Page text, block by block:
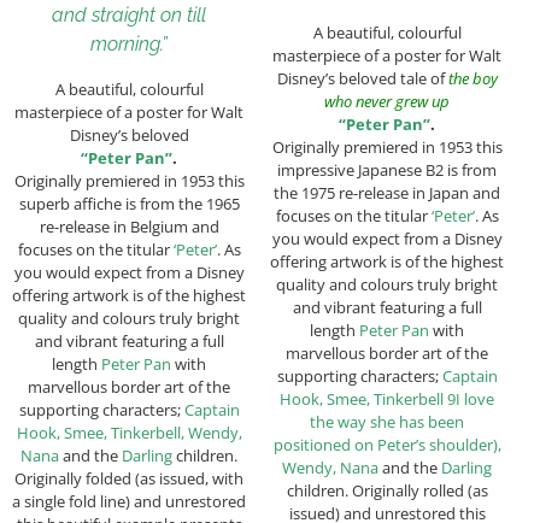
and straight on till
morning.”
A beautiful, colourful
masterpiece of a poster for Walt
Disney’s beloved
“Peter Pan”.
Originally premiered in 1953 this
superb affiche is from the 1965
re-release in Belgium and
focuses on the titular‘Peter’. As
you would expect from a Disney
offering artwork is of the highest
quality and colours truly bright
and vibrant featuring a full
length Peter Pan with
marvellous border art of the
supporting characters;Captain
Hook, Smee, Tinkerbell, Wendy,
Nanaand the Darlingchildren.
Originally folded (as issued, with
a single fold line) and unrestored
A beautiful, colourful
masterpiece of a poster for Walt
Disney’s beloved tale ofthe boy
who never grew up
“Peter Pan”.
Originally premiered in 1953 this
impressive Japanese B2 is from
the 1975 re-release in Japan and
focuses on the titular‘Peter’. As
you would expect from a Disney
offering artwork is of the highest
quality and colours truly bright
and vibrant featuring a full
length Peter Pan with
marvellous border art of the
supporting characters;Captain
Hook, Smee, Tinkerbell 9I love
the way she has been
positioned on Peter’s shoulder),
Wendy, Nanaand the Darling
children. Originally rolled (as
issued) and unrestored this